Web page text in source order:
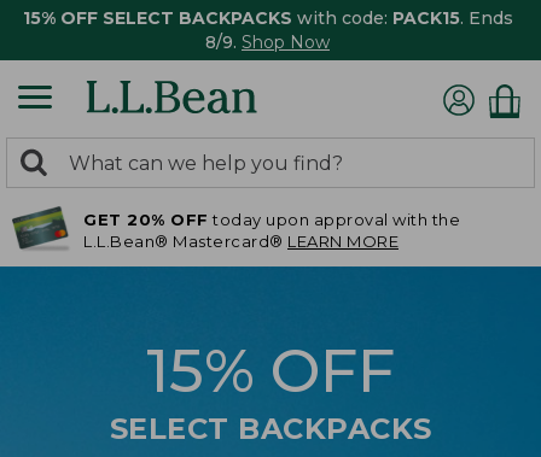
15% OFF SELECT BACKPACKS with code: PACK15. Ends
8/9. Shop Now
search
returned.
Search:
GET 20% OFF today upon approval with the
L.L.Bean® Mastercard® LEARN MORE
15% OFF
SELECT BACKPACKS